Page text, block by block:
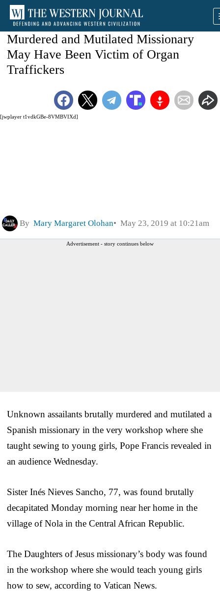
[jwplayer t1vdkGBe-8VMBVIXd]
Murdered and Mutilated Missionary
May Have Been Victim of Organ
Traffickers
By Mary Margaret Olohan May 23, 2019 at 10:21am
Advertisement - story continues below
Unknown assailants brutally murdered and mutilated a
Spanish missionary in the very workshop where she
taught sewing to young girls, Pope Francis revealed in
an audience Wednesday.
Sister Inés Nieves Sancho, 77, was found brutally
decapitated Monday morning near her home in the
village of Nola in the Central African Republic.
The Daughters of Jesus missionary’s body was found
in the workshop where she would teach young girls
how to sew, according to Vatican News.